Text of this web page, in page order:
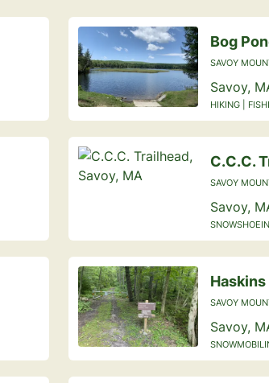
Bog
SAVOY
Savoy,
HIKING |
C.C.C.
SAVOY
Savoy,
SAVOY
Savoy,